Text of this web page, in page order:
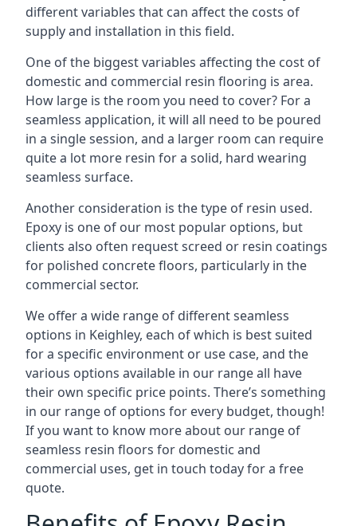
different variables that can affect the costs of
supply and installation in this field.
One of the biggest variables affecting the cost of
domestic and commercial resin flooring is area.
How large is the room you need to cover? For a
seamless application, it will all need to be poured
in a single session, and a larger room can require
quite a lot more resin for a solid, hard wearing
seamless surface.
Another consideration is the type of resin used.
Epoxy is one of our most popular options, but
clients also often request screed or resin coatings
for polished concrete floors, particularly in the
commercial sector.
We offer a wide range of different seamless
options in Keighley, each of which is best suited
for a specific environment or use case, and the
various options available in our range all have
their own specific price points. There’s something
in our range of options for every budget, though!
If you want to know more about our range of
seamless resin floors for domestic and
commercial uses, get in touch today for a free
quote.